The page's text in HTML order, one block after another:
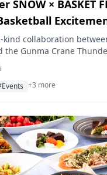
SNOW × BASKET
kind collaboration
the Gunma Crane
around 200 visitors for a
on February 11, 2026.
+3 more